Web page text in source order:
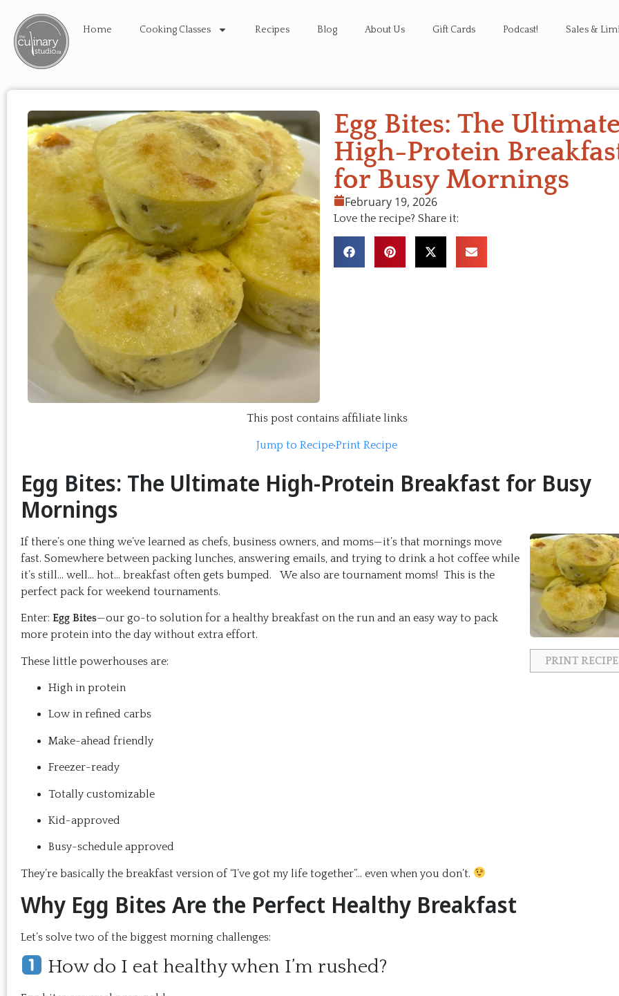
Home Cooking Classes Recipes Blog About Us Gift Cards Podcast! Sales &
Egg Bites: The Ultimate
High-Protein
for Busy Mornings
February 19, 2026
Love the recipe? Share it:
This post contains affiliate links
Jump to Recipe·Print Recipe
Egg Bites: The Ultimate High-Protein Breakfast for Busy
Mornings
PRINT RECIPE
If there’s one thing we’ve learned as chefs, business owners, and moms—it’s that mornings move
fast. Somewhere between packing lunches, answering emails, and trying to drink a hot coffee while
it’s still… well… hot… breakfast often gets bumped. We also are tournament moms! This is the
perfect pack for weekend tournaments.
Enter: Egg Bites—our go-to solution for a healthy breakfast on the run and an easy way to pack
more protein into the day without extra effort.
These little powerhouses are:
High in protein
Low in refined carbs
Make-ahead friendly
Freezer-ready
Totally customizable
Kid-approved
Busy-schedule approved
They’re basically the breakfast version of “I’ve got my life together”… even when you don’t.
Why Egg Bites Are the Perfect Healthy Breakfast
Let’s solve two of the biggest morning challenges:
How do I eat healthy when I’m rushed?